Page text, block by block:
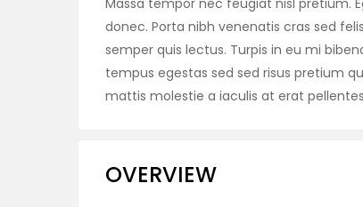
Massa tempor nec feugiat nisl pretium.
donec. Porta nibh venenatis cras sed
semper quis lectus. Turpis in eu mi
tempus egestas sed sed risus pretium
mattis molestie a iaculis at erat
OVERVIEW